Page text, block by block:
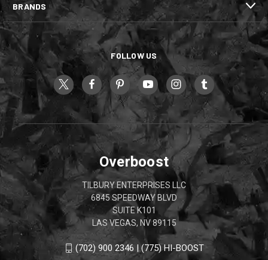
BRANDS
FOLLOW US
Overboost
TILBURY ENTERPRISES LLC
6845 SPEEDWAY BLVD
SUITE K101
LAS VEGAS, NV 89115
(702) 900 2346 | (775) HI-BOOST